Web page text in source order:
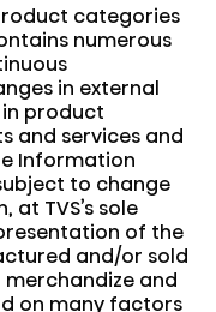
categories
numerous
in external
product
and services and
Information
to change
TVS’s sole
of the
and/or sold
merchandize and
on many factors